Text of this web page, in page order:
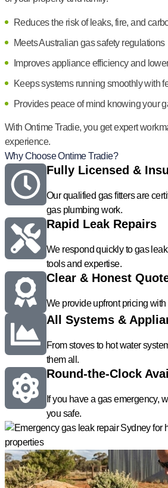
Reduces the risk of leaks, fire, and
Meets Australian gas safety regulations
Improves appliance efficiency and
Keeps systems running smoothly with
Provides peace of mind knowing your
With Ontime Tradie, you get expert
experience.
Why Choose Ontime Tradie?
Fully Licensed &
Our qualified gas fitters are
gas plumbing work.
Rapid Leak Repairs
We respond quickly to gas
tools and expertise.
Clear & Honest
We provide upfront pricing
All Systems &
From stoves to hot water
them all.
Round-the-Clock
If you have a gas emergency,
you safe.